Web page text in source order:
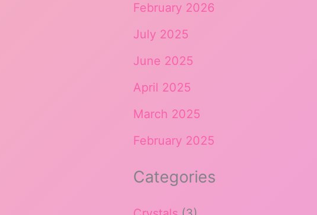
February 2026
July 2025
June 2025
April 2025
March 2025
February 2025
Categories